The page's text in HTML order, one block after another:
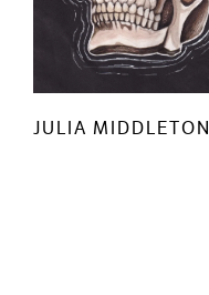
JULIA MIDDLETON